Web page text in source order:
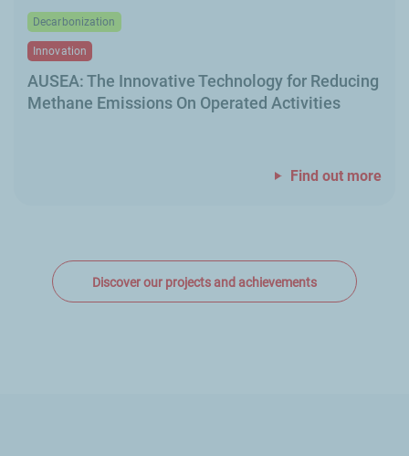
AUSEA: The Innovative Technology for Reducing
Methane Emissions On Operated Activities
Decarbonization
Innovation
Find out more
Discover our projects and achievements